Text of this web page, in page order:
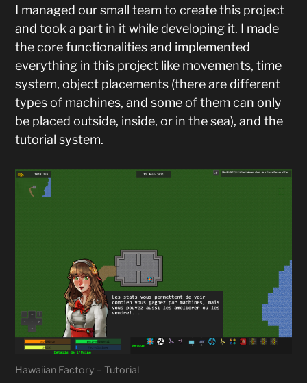
I managed our small team to create this project
and took a part in it while developing it. I made
the core functionalities and implemented
everything in this project like movements, time
system, object placements (there are different
types of machines, and some of them can only
be placed outside, inside, or in the sea), and the
tutorial system.
Hawaiian Factory – Tutorial